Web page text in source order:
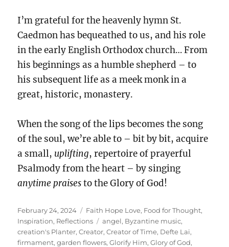
I’m grateful for the heavenly hymn St.
Caedmon has bequeathed to us, and his role
in the early English Orthodox church… From
his beginnings as a humble shepherd – to
his subsequent life as a meek monk in a
great, historic, monastery.
When the song of the lips becomes the song
of the soul, we’re able to – bit by bit, acquire
a small, uplifting, repertoire of prayerful
Psalmody from the heart – by singing
anytime praisesto the Glory of God!
Posted
on
February 24, 2024 Categories
Faith Hope Love, Food for Thought,
Inspiration, Reflections Tags
angel, Byzantine music,
creation's Planter,Creator,Creator of Time, Defte Lai,
firmament,garden flowers,Glorify Him,Glory of God,